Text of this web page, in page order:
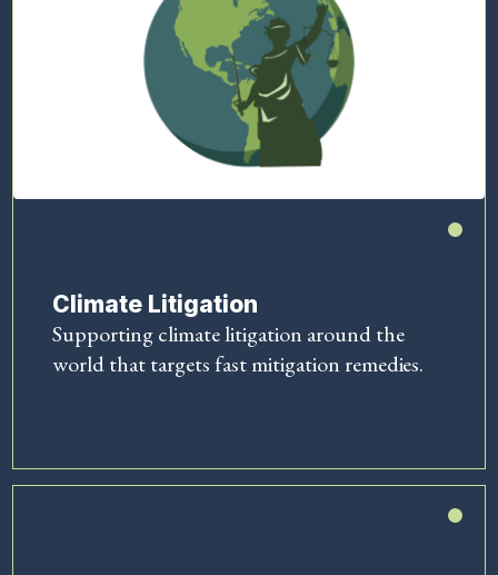
Climate Litigation
Supporting climate litigation around the
world that targets fast mitigation remedies.